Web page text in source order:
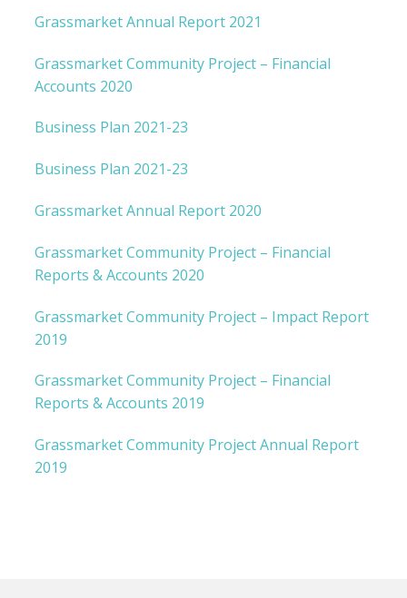
Grassmarket Annual Report 2021
Grassmarket Community Project – Financial
Accounts 2020
Business Plan 2021-23
Business Plan 2021-23
Grassmarket Annual Report 2020
Grassmarket Community Project – Financial
Reports & Accounts 2020
Grassmarket Community Project – Impact Report
2019
Grassmarket Community Project – Financial
Reports & Accounts 2019
Grassmarket Community Project Annual Report
2019